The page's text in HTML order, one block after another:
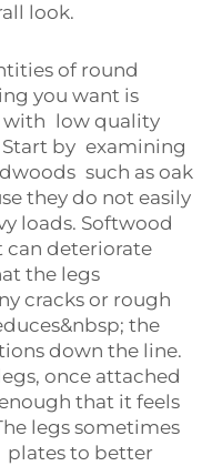
look.
of round
you want is
with low quality
by examining
such as oak
they do not easily
loads. Softwood
can deteriorate
the legs
cracks or rough
the
down the line.
once attached
that it feels
legs sometimes
plates to better